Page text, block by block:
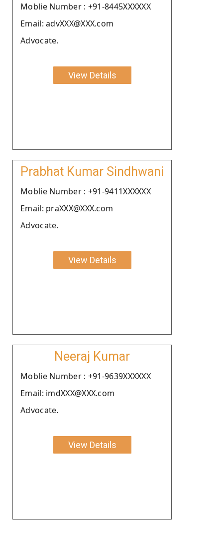
Moblie Number : +91-8445XXXXXX
Email: advXXX@XXX.com
Advocate.
View Details
Prabhat Kumar Sindhwani
Moblie Number : +91-9411XXXXXX
Email: praXXX@XXX.com
Advocate.
View Details
Neeraj Kumar
Moblie Number : +91-9639XXXXXX
Email: imdXXX@XXX.com
Advocate.
View Details